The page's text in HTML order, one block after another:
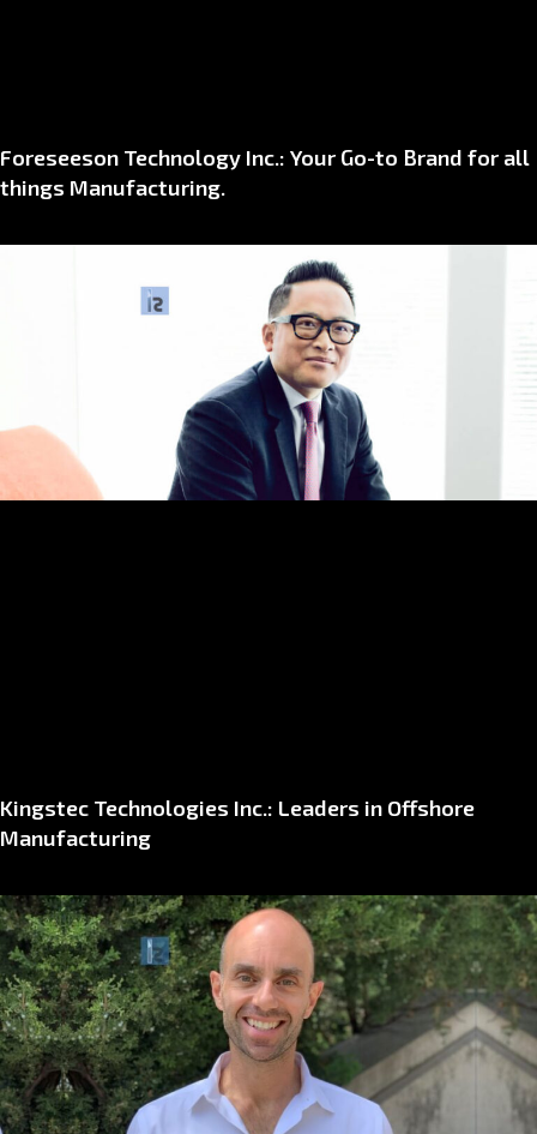
Foreseeson Technology Inc.: Your Go-to Brand for all
things Manufacturing.
Kingstec Technologies Inc.: Leaders in Offshore
Manufacturing